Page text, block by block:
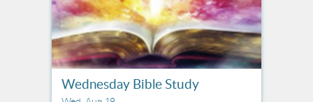
Wednesday Bible Study